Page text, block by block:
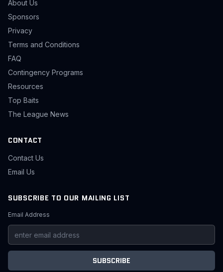
About Us
Sponsors
Privacy
Terms and Conditions
FAQ
Contingency Programs
Resources
Top Baits
The League News
CONTACT
Contact Us
Email Us
SUBSCRIBE TO OUR MAILING LIST
Email Address
SUBSCRIBE